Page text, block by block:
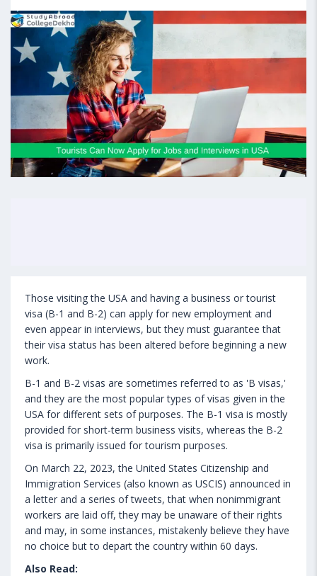
Those visiting the USA and having a business or tourist
visa (B-1 and B-2) can apply for new employment and
even appear in interviews, but they must guarantee that
their visa status has been altered before beginning a new
work.
B-1 and B-2 visas are sometimes referred to as 'B visas,'
and they are the most popular types of visas given in the
USA for different sets of purposes. The B-1 visa is mostly
provided for short-term business visits, whereas the B-2
visa is primarily issued for tourism purposes.
On March 22, 2023, the United States Citizenship and
Immigration Services (also known as USCIS) announced in
a letter and a series of tweets, that when nonimmigrant
workers are laid off, they may be unaware of their rights
and may, in some instances, mistakenly believe they have
no choice but to depart the country within 60 days.
Also Read: